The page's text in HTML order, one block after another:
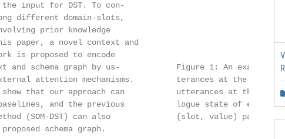
input for DST. To con-
different domain-slots,
prior knowledge
paper, a novel context and
is proposed to encode
and schema graph by us-            Figure 1: An example
attention mechanisms.         terances at the left
that our approach can           utterances at the
and the previous           logue state of each
(SOM-DST) can also              (slot, value) pairs.
schema graph.